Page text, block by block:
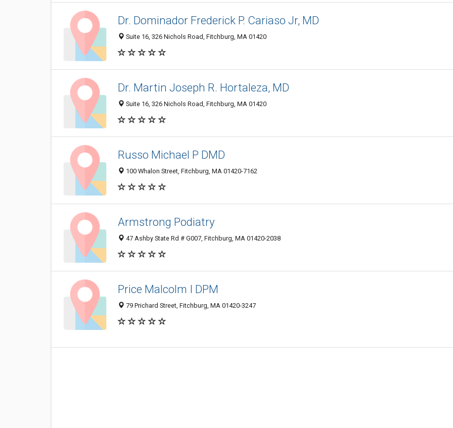
Dr. Dominador Frederick P. Cariaso Jr, MD
Suite 16, 326 Nichols Road, Fitchburg, MA 01420
Dr. Martin Joseph R. Hortaleza, MD
Suite 16, 326 Nichols Road, Fitchburg, MA 01420
Russo Michael P DMD
100 Whalon Street, Fitchburg, MA 01420-7162
Armstrong Podiatry
47 Ashby State Rd # G007, Fitchburg, MA 01420-2038
Price Malcolm I DPM
79 Prichard Street, Fitchburg, MA 01420-3247